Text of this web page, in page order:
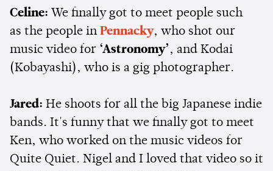
Celine: We finally got to meet people such
as the people in Pennacky, who shot our
music video for ‘Astronomy’ , and Kodai
(Kobayashi), who is a gig photographer.
Jared: He shoots for all the big Japanese indie
bands. It's funny that we finally got to meet
Ken, who worked on the music videos for
Quite Quiet. Nigel and I loved that video so it